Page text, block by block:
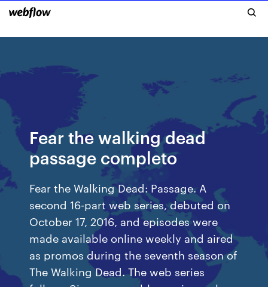
Fear the walking dead
passage completo
Fear the Walking Dead: Passage. A
second 16-part web series, debuted on
October 17, 2016, and episodes were
made available online weekly and aired
as promos during the seventh season of
The Walking Dead. The web series